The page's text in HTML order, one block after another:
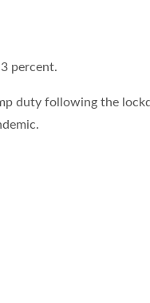
percent.
duty following the